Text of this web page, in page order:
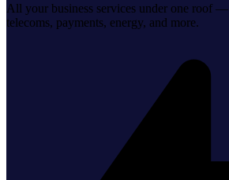
All your business services under one roof —
telecoms, payments, energy, and more.